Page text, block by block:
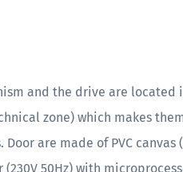
and the drive are located
zone) which makes
Door are made of PVC
(230V 50Hz) with